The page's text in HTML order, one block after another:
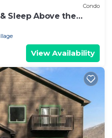
Condo
Sleep Above the
View Availability